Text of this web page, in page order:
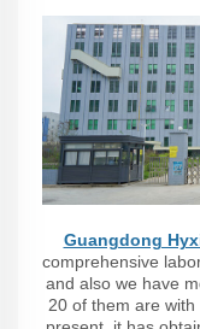
Guangdong
comprehensive
and also we have
20 of them are with